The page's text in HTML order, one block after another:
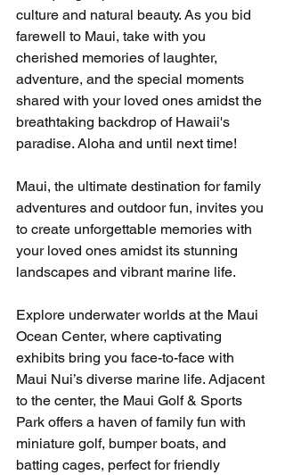
culture and natural beauty. As you bid
farewell to Maui, take with you
cherished memories of laughter,
adventure, and the special moments
shared with your loved ones amidst the
breathtaking backdrop of Hawaii's
paradise. Aloha and until next time!
Maui, the ultimate destination for family
adventures and outdoor fun, invites you
to create unforgettable memories with
your loved ones amidst its stunning
landscapes and vibrant marine life.
Explore underwater worlds at the Maui
Ocean Center, where captivating
exhibits bring you face-to-face with
Maui Nui’s diverse marine life. Adjacent
to the center, the Maui Golf & Sports
Park offers a haven of family fun with
miniature golf, bumper boats, and
batting cages, perfect for friendly